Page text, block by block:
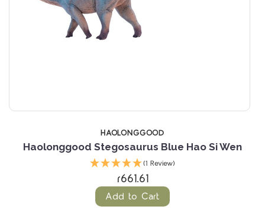
HAOLONGGOOD
Haolonggood Stegosaurus Blue Hao Si Wen
(1 Review)
r661.61
Add to Cart